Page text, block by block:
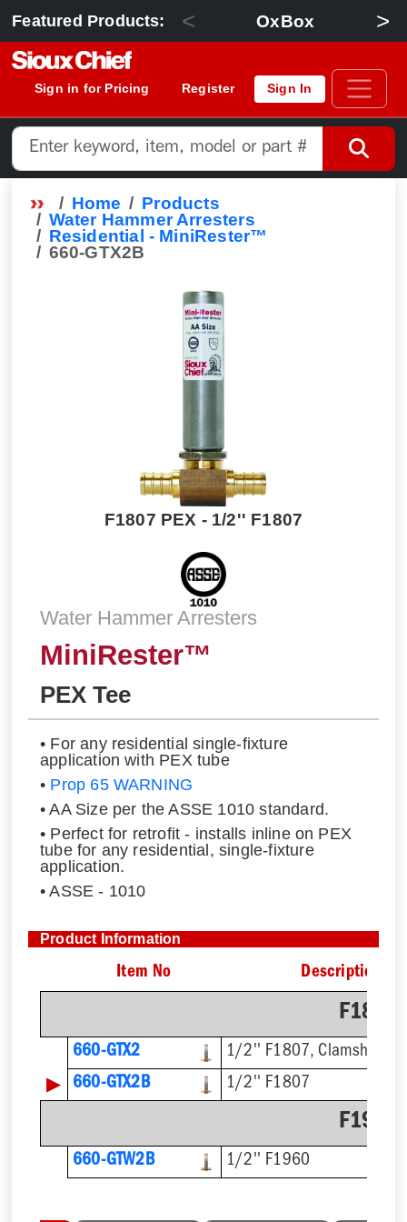
Featured Products: < OxBox >
Sign in for Pricing Register Sign In
Home
Products
Water Hammer Arresters
Residential - MiniRester™
660-GTX2B
F1807 PEX - 1/2'' F1807
Water Hammer Arresters
MiniRester™
PEX Tee
• For any residential single-fixture
application with PEX tube
• Prop 65 WARNING
• AA Size per the ASSE 1010 standard.
• Perfect for retrofit - installs inline on PEX
tube for any residential, single-fixture
application.
• ASSE - 1010
Product Information
Item No Description
F1807
660-GTX2 1/2'' F1807, Clamshell
▶ 660-GTX2B 1/2'' F1807
F1960
660-GTW2B 1/2'' F1960